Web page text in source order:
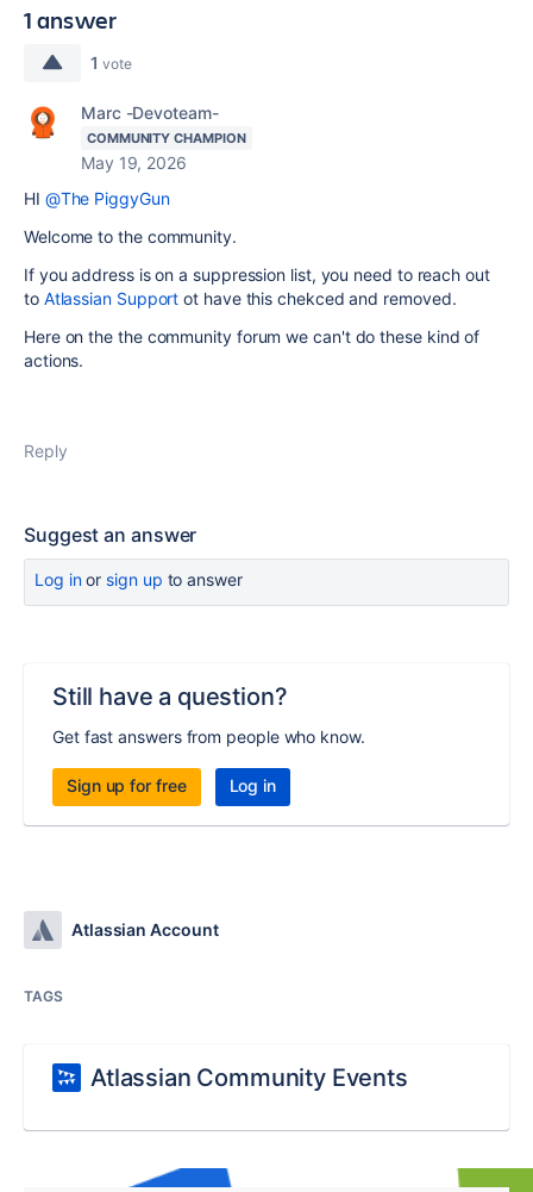
1 answer
1 vote
Marc -Devoteam-
COMMUNITY CHAMPION
May 19, 2026
HI @The PiggyGun
Welcome to the community.
If you address is on a suppression list, you need to reach out
to Atlassian Support ot have this chekced and removed.
Here on the the community forum we can't do these kind of
actions.
Reply
Suggest an answer
Log inor sign up to answer
Still have a question?
Get fast answers from people who know.
Sign up for free Log in
Atlassian Account
TAGS
Atlassian Community Events